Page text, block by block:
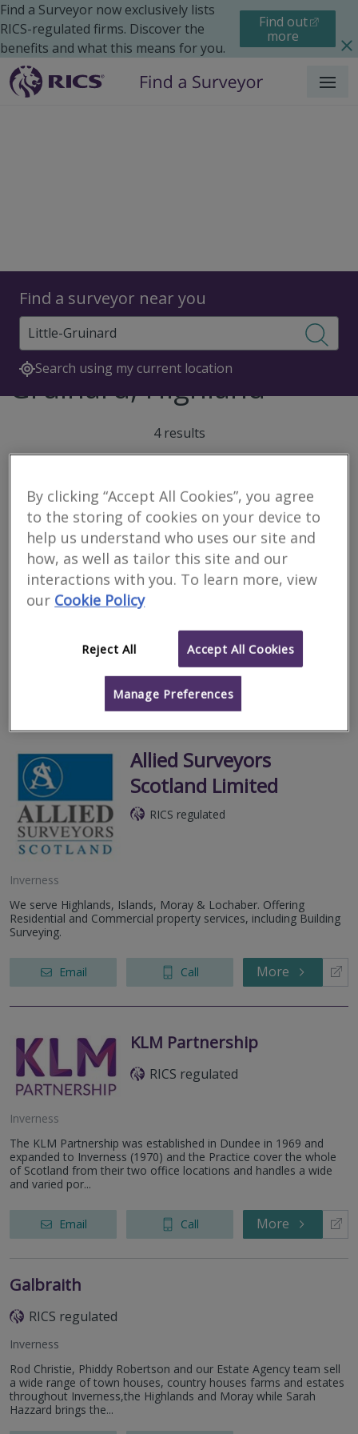
Find a Surveyor now exclusively lists
RICS-regulated firms. Discover the
benefits and what this means for you.
Find out
more
Menu
Find a surveyor near you
Search using my current location
Surveyors
Surveyors in Little
Gruinard, Highland
4 results
Caledonian Building
Surveyors Ltd
RICS regulated
Inverness
We are a firm of specialist building surveyors providing a range of
commercial clients throughout the Highlands & Islands and
Call
Allied Surveyors
Scotland Limited
RICS regulated
Inverness
We serve Highlands, Islands, Moray & Lochaber. Offering
Residential and Commercial property services, including Building
Surveying.
Email Call More
KLM Partnership
RICS regulated
Inverness
The KLM Partnership was established in Dundee in 1969 and
expanded to Inverness (1970) and the Practice cover the whole
of Scotland from their two office locations and handles a wide
and varied por...
Email Call More
Galbraith
RICS regulated
Inverness
Rod Christie, Phiddy Robertson and our Estate Agency team sell
a wide range of town houses, country houses farms and estates
throughout Inverness,the Highlands and Moray while Sarah
Hazzard brings the...
By clicking “Accept All Cookies”, you agree
to the storing of cookies on your device to
help us understand who uses our site and
how, as well as tailor this site and our
interactions with you. To learn more, view
our Cookie Policy
Reject All Accept All Cookies
Manage Preferences